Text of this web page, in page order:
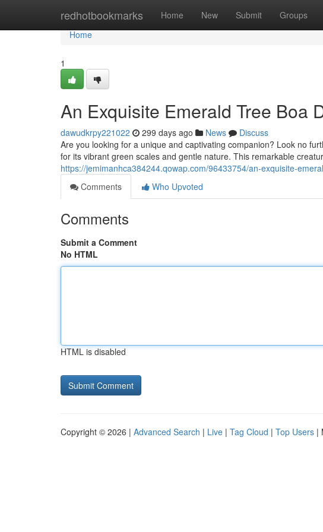
redhotbookmarks Home New Submit Groups
Home
Home
1
An Exquisite Emerald Tree Boa
dawudkrpy221022 299 days ago News
Discuss
Are you looking for a unique and captivating companion? Look no
for its vibrant green scales and gentle nature. This remarkable
https://jemimanhca384244.qowap.com/96433754/an-exquisite-
Comments
Who Upvoted
Comments
Submit a Comment
No HTML
HTML is disabled
Copyright © 2026 | Advanced Search | Live | Tag Cloud | Top Users |